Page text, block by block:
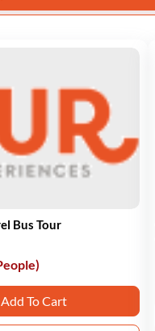
Bus Tour
Add To Cart